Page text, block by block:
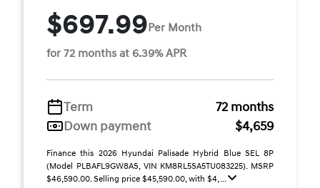
$697.99Per Month
for 72 months at 6.39% APR
Term
72 months
Down payment
$4,659
Finance this 2026 Hyundai Palisade Hybrid Blue SEL 8P
(Model PLBAFL9GW8AS, VIN KM8RL5SA5TU083225). MSRP
$46,590.00. Selling price $45,590.00, with $4, ...